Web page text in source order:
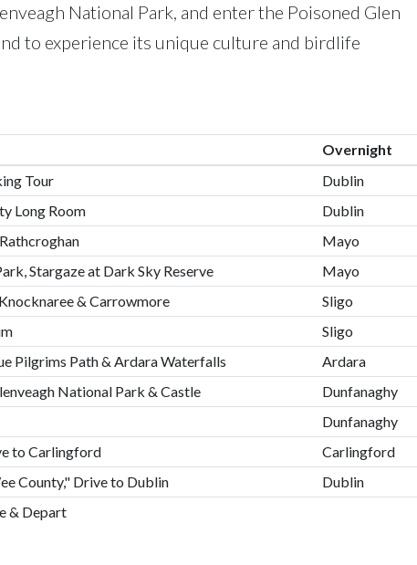
National Park, and enter the Poisoned Glen
to experience its unique culture and birdlife
Overnight
Tour
Dublin
Long Room
Dublin
Mayo
Stargaze at Dark Sky Reserve
Mayo
& Carrowmore
Sligo
Sligo
Pilgrims Path & Ardara Waterfalls
Ardara
National Park & Castle
Dunfanaghy
Dunfanaghy
to Carlingford
Carlingford
County," Drive to Dublin
Dublin
& Depart